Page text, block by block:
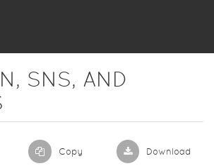
SNS, AND
Copy Download